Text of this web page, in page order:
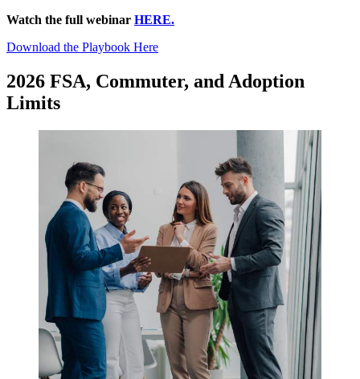
Watch the full webinar HERE.
Download the Playbook Here
2026 FSA, Commuter, and Adoption
Limits